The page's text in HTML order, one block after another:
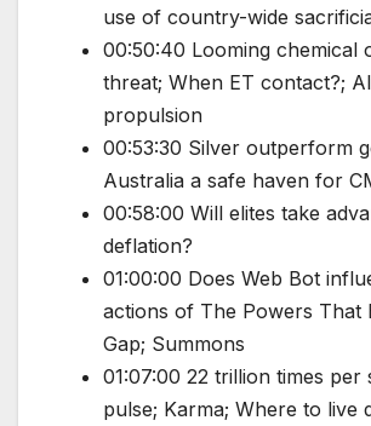
use of country-wide
00:50:40 Looming chemical
threat; When ET contact?;
propulsion
00:53:30 Silver outperform
Australia a safe haven for
00:58:00 Will elites take
deflation?
01:00:00 Does Web Bot
actions of The Powers That
Gap; Summons
01:07:00 22 trillion times per
pulse; Karma; Where to live